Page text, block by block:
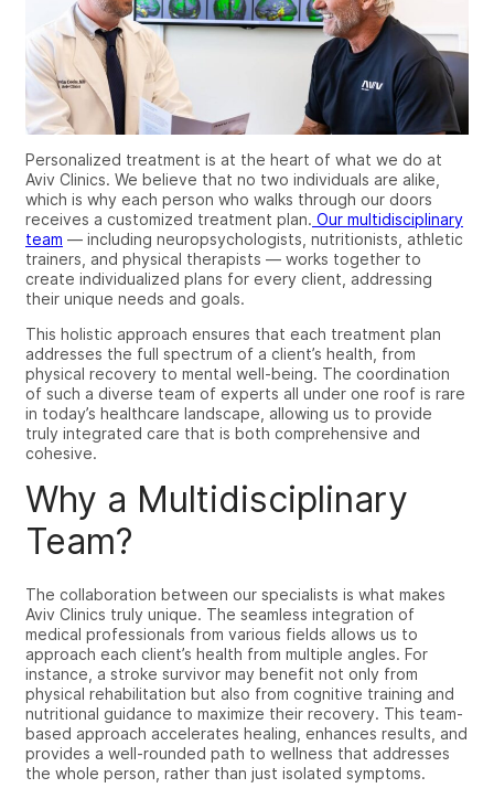
Personalized treatment is at the heart of what we do at
Aviv Clinics. We believe that no two individuals are alike,
which is why each person who walks through our doors
receives a customized treatment plan. Our multidisciplinary
team — including neuropsychologists, nutritionists, athletic
trainers, and physical therapists — works together to
create individualized plans for every client, addressing
their unique needs and goals.
This holistic approach ensures that each treatment plan
addresses the full spectrum of a client’s health, from
physical recovery to mental well-being. The coordination
of such a diverse team of experts all under one roof is rare
in today’s healthcare landscape, allowing us to provide
truly integrated care that is both comprehensive and
cohesive.
Why a Multidisciplinary
Team?
The collaboration between our specialists is what makes
Aviv Clinics truly unique. The seamless integration of
medical professionals from various fields allows us to
approach each client’s health from multiple angles. For
instance, a stroke survivor may benefit not only from
physical rehabilitation but also from cognitive training and
nutritional guidance to maximize their recovery. This team-
based approach accelerates healing, enhances results, and
provides a well-rounded path to wellness that addresses
the whole person, rather than just isolated symptoms.